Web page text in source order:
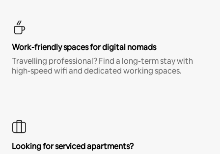
Work-friendly spaces for digital nomads
Travelling professional? Find a long-term stay with
high-speed wifi and dedicated working spaces.
Looking for serviced apartments?